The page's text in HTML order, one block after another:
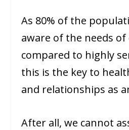
As 80% of the
aware of the needs
compared to highly
this is the key to
and relationships as
After all, we cannot